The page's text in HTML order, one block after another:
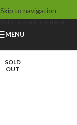
Skip to navigation
Skip to main content
MENU
SOLD
OUT